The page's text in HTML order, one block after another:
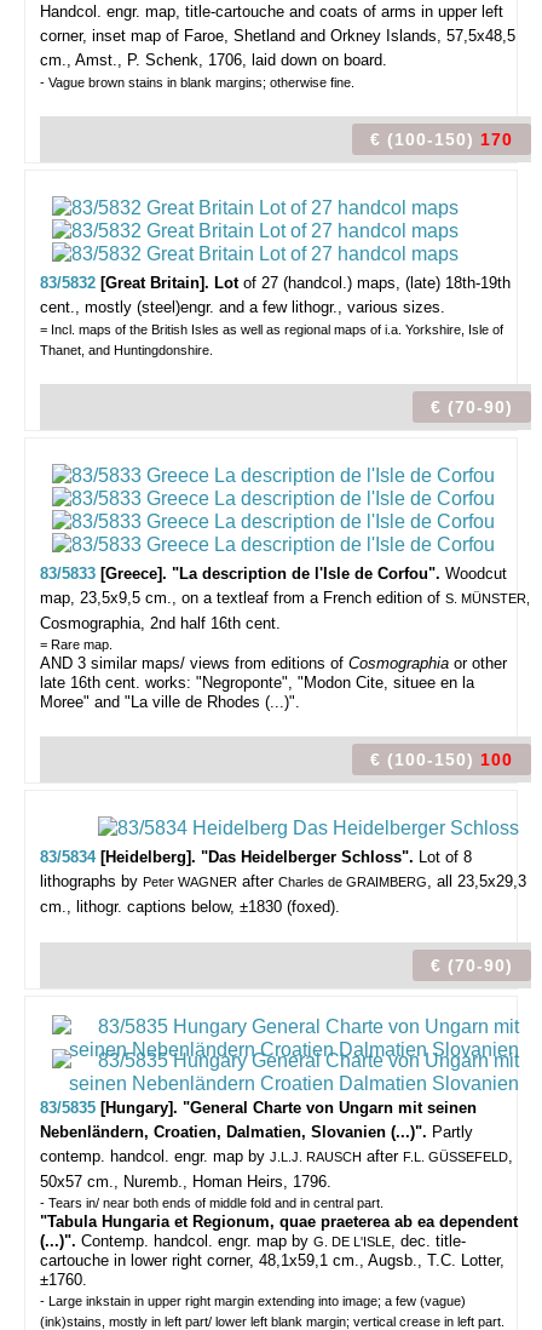
Handcol. engr. map, title-cartouche and coats of arms in upper left
corner, inset map of Faroe, Shetland and Orkney Islands, 57,5x48,5
cm., Amst., P. Schenk, 1706, laid down on board.
- Vague brown stains in blank margins; otherwise fine.
€ (100-150) 170
83/5832 [Great Britain]. Lot of 27 (handcol.) maps, (late) 18th-19th
cent., mostly (steel)engr. and a few lithogr., various sizes.
= Incl. maps of the British Isles as well as regional maps of i.a. Yorkshire, Isle of
Thanet, and Huntingdonshire.
€ (70-90)
83/5833 [Greece]. "La description de l'Isle de Corfou". Woodcut
map, 23,5x9,5 cm., on a textleaf from a French edition of S. MÜNSTER,
Cosmographia, 2nd half 16th cent.
= Rare map.
AND 3 similar maps/ views from editions of Cosmographia or other
late 16th cent. works: "Negroponte", "Modon Cite, situee en la
Moree" and "La ville de Rhodes (...)".
€ (100-150) 100
83/5834 [Heidelberg]. "Das Heidelberger Schloss". Lot of 8
lithographs by Peter WAGNER after Charles de GRAIMBERG, all 23,5x29,3
cm., lithogr. captions below, ±1830 (foxed).
€ (70-90)
83/5835 [Hungary]. "General Charte von Ungarn mit seinen
Nebenländern, Croatien, Dalmatien, Slovanien (...)". Partly
contemp. handcol. engr. map by J.L.J. RAUSCH after F.L. GÜSSEFELD,
50x57 cm., Nuremb., Homan Heirs, 1796.
- Tears in/ near both ends of middle fold and in central part.
"Tabula Hungaria et Regionum, quae praeterea ab ea dependent
(...)". Contemp. handcol. engr. map by G. DE L'ISLE, dec. title-
cartouche in lower right corner, 48,1x59,1 cm., Augsb., T.C. Lotter,
±1760.
- Large inkstain in upper right margin extending into image; a few (vague)
(ink)stains, mostly in left part/ lower left blank margin; vertical crease in left part.